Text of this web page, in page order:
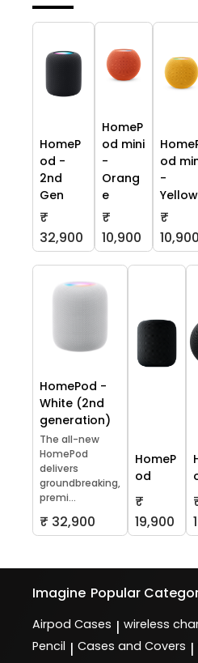
HomeP
od -
2nd
Gen
₹
32,900
HomeP
od mini
-
Orang
e
₹
10,900
od
-
Yellow
₹
10,900
HomePod -
White (2nd
generation)
The all-new
HomePod
delivers
groundbreaking,
premi...
₹ 32,900
HomeP
od
₹
19,900
Imagine Popular
Airpod Cases | wireless
Pencil | Cases and Covers |